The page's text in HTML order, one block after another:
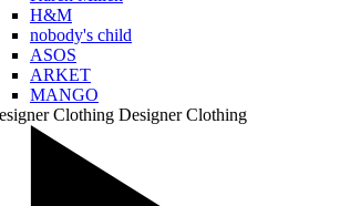
H&M
nobody's child
ASOS
ARKET
MANGO
Clothing Designer Clothing